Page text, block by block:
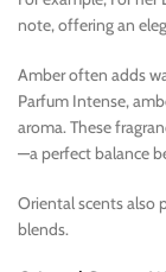
note, offering an
Amber often adds
Parfum Intense,
aroma. These
—a perfect balance
Oriental scents also
blends.